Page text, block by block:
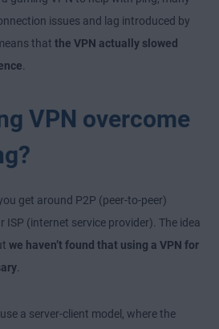
issues and lag introduced by
that the VPN actually slowed
.
VPN overcome
get around P2P (peer-to-peer)
ISP (internet service provider). The idea
we haven’t found that using a VPN for
.
a server-client model, where the